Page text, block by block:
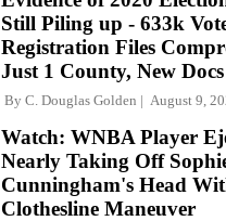
Still Piling up - 633k
Registration Files
Just 1 County, New
By C. Douglas Golden August 9,
Watch: WNBA Player
Nearly Taking Off
Cunningham's Head
Clothesline Maneuver